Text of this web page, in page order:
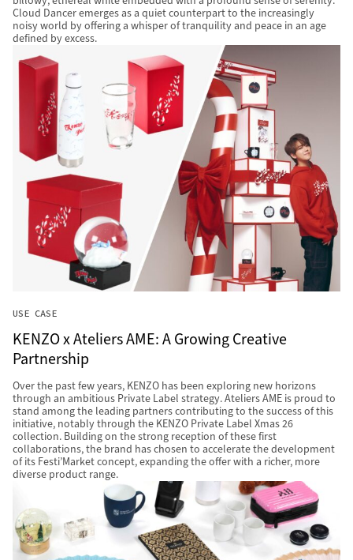
Cloud Dancer emerges as a quiet counterpart to the increasingly
noisy world by offering a whisper of tranquility and peace in an age
defined by excess.
USE CASE
KENZO x Ateliers AME: A Growing Creative
Partnership
Over the past few years, KENZO has been exploring new horizons
through an ambitious Private Label strategy. Ateliers AME is proud to
stand among the leading partners contributing to the success of this
initiative, notably through the KENZO Private Label Xmas 26
collection. Building on the strong reception of these first
collaborations, the brand has chosen to accelerate the development
of its Festi’Market concept, expanding the offer with a richer, more
diverse product range.